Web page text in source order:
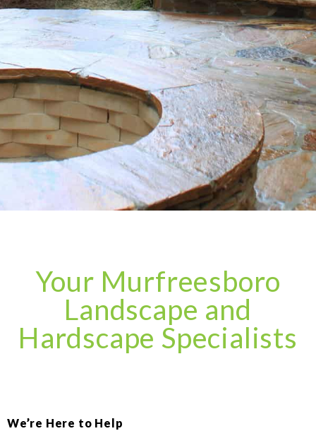
Your Murfreesboro
Landscape and
Hardscape Specialists
We’re Here to Help